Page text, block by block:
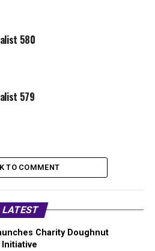
580
579
TO COMMENT
LATEST
Charity Doughnut